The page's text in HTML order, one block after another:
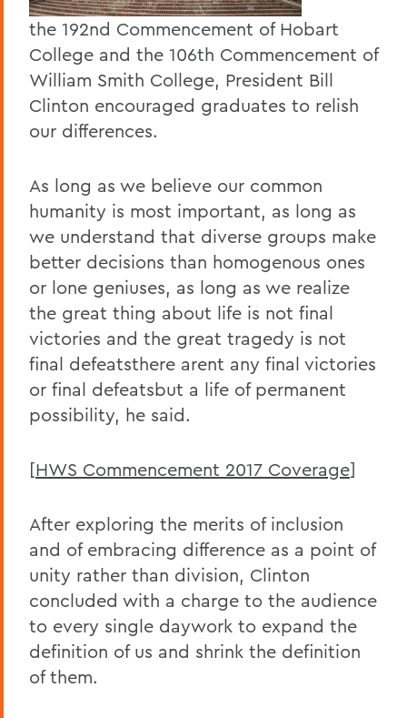
the 192nd Commencement of Hobart
College and the 106th Commencement of
William Smith College, President Bill
Clinton encouraged graduates to relish
our differences.
As long as we believe our common
humanity is most important, as long as
we understand that diverse groups make
better decisions than homogenous ones
or lone geniuses, as long as we realize
the great thing about life is not final
victories and the great tragedy is not
final defeatsthere arent any final victories
or final defeatsbut a life of permanent
possibility, he said.
[HWS Commencement 2017 Coverage]
After exploring the merits of inclusion
and of embracing difference as a point of
unity rather than division, Clinton
concluded with a charge to the audience
to every single daywork to expand the
definition of us and shrink the definition
of them.